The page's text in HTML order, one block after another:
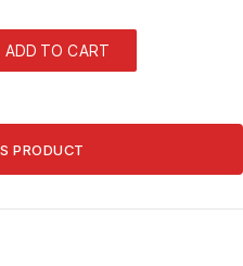
ADD TO CART